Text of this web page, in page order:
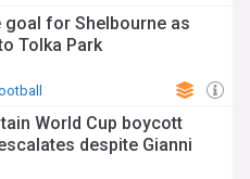
goal for Shelbourne as
Tolka Park
World Cup boycott
despite Gianni